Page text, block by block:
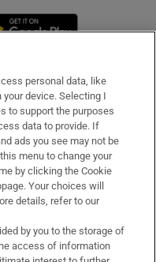
in new window
personal data, like
device. Selecting I
to support the purposes
data to provide. If
ads you see may not be
menu to change your
by clicking the Cookie
Your choices will
details, refer to our
by you to the storage of
access of information